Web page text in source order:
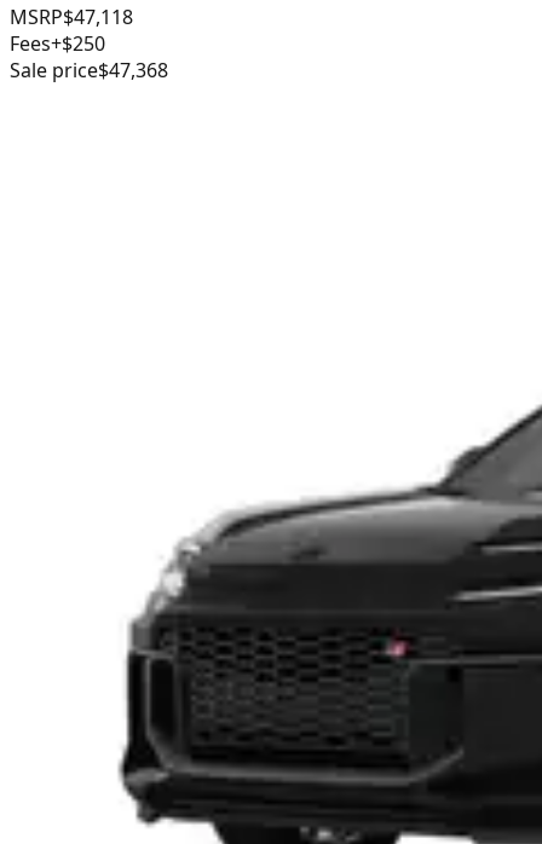
MSRP$47,118
Fees+$250
Sale price$47,368